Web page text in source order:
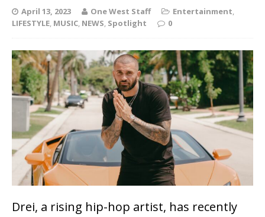
April 13, 2023 One West Staff Entertainment,
LIFESTYLE, MUSIC, NEWS, Spotlight 0
Drei, a rising hip-hop artist, has recently